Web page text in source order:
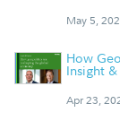
May 5,
How
Insight
Apr 23,